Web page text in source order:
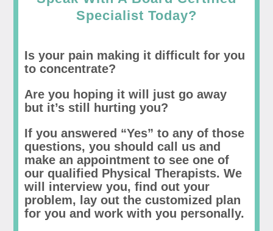
Specialist Today?
Is your pain making it difficult for you
to concentrate?
Are you hoping it will just go away
but it’s still hurting you?
If you answered “Yes” to any of those
questions, you should call us and
make an appointment to see one of
our qualified Physical Therapists. We
will interview you, find out your
problem, lay out the customized plan
for you and work with you personally.